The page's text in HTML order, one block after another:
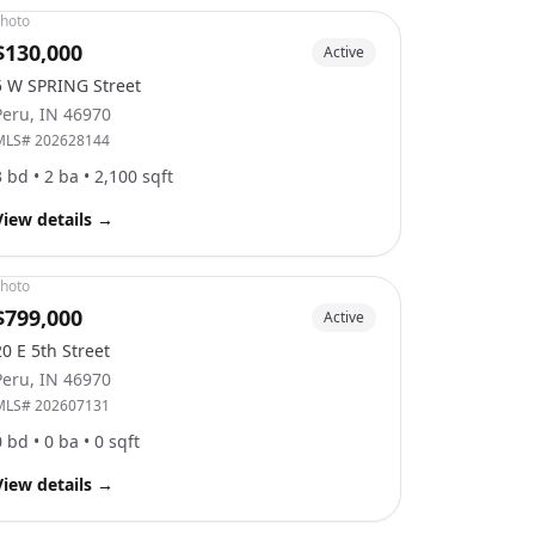
Active
W SPRING Street
,IN 46970
202628144
bd •2 ba •2,100 sqft
details →
Active
E 5th Street
,IN 46970
202607131
bd •0 ba •0 sqft
details →